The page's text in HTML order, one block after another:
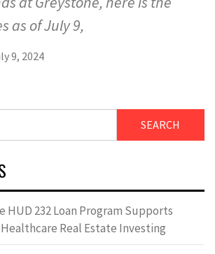
as of July 9,
9, 2024
HUD 232 Loan Program Supports
Real Estate Investing